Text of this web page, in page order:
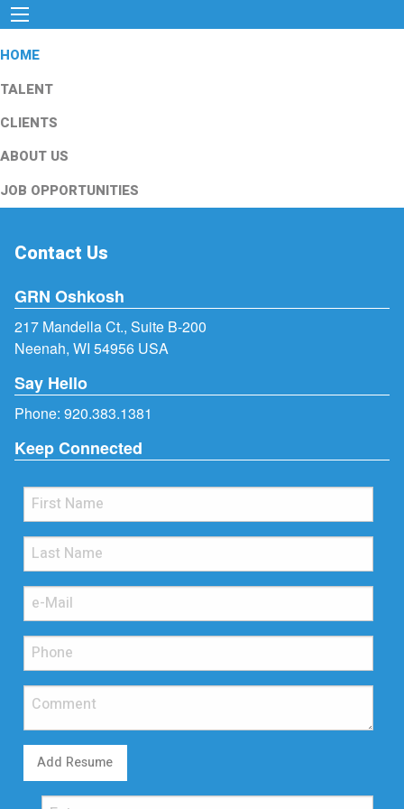
HOME
TALENT
CLIENTS
ABOUT US
JOB OPPORTUNITIES
Contact Us
GRN Oshkosh
217 Mandella Ct., Suite B-200
Neenah, WI 54956 USA
Say Hello
Phone: 920.383.1381
Keep Connected
Add Resume